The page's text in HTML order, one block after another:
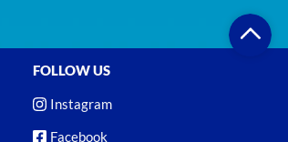
FOLLOW US
Instagram
Facebook